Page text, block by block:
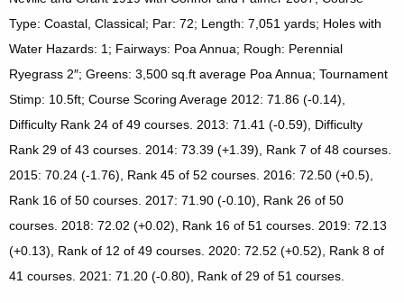
Type: Coastal, Classical; Par: 72; Length: 7,051 yards; Holes with
Water Hazards: 1; Fairways: Poa Annua; Rough: Perennial
Ryegrass 2″; Greens: 3,500 sq.ft average Poa Annua; Tournament
Stimp: 10.5ft; Course Scoring Average 2012: 71.86 (-0.14),
Difficulty Rank 24 of 49 courses. 2013: 71.41 (-0.59), Difficulty
Rank 29 of 43 courses. 2014: 73.39 (+1.39), Rank 7 of 48 courses.
2015: 70.24 (-1.76), Rank 45 of 52 courses. 2016: 72.50 (+0.5),
Rank 16 of 50 courses. 2017: 71.90 (-0.10), Rank 26 of 50
courses. 2018: 72.02 (+0.02), Rank 16 of 51 courses. 2019: 72.13
(+0.13), Rank of 12 of 49 courses. 2020: 72.52 (+0.52), Rank 8 of
41 courses. 2021: 71.20 (-0.80), Rank of 29 of 51 courses.